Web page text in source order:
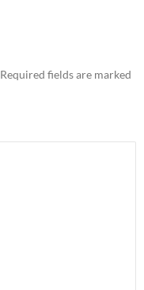
Required fields are marked